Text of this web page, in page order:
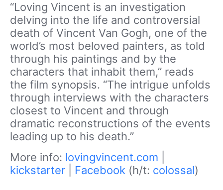
“Loving Vincent is an investigation
delving into the life and controversial
death of Vincent Van Gogh, one of the
world’s most beloved painters, as told
through his paintings and by the
characters that inhabit them,” reads
the film synopsis. “The intrigue unfolds
through interviews with the characters
closest to Vincent and through
dramatic reconstructions of the events
leading up to his death.”
More info: lovingvincent.com
kickstarter
Facebook (h/t: colossal)